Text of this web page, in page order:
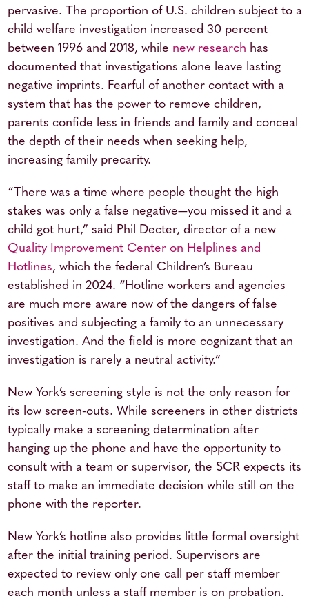
pervasive. The proportion of U.S. children subject to a
child welfare investigation increased 30 percent
between 1996 and 2018, while new research has
documented that investigations alone leave lasting
negative imprints. Fearful of another contact with a
system that has the power to remove children,
parents confide less in friends and family and conceal
the depth of their needs when seeking help,
increasing family precarity.
“There was a time where people thought the high
stakes was only a false negative—you missed it and a
child got hurt,” said Phil Decter, director of a new
Quality Improvement Center on Helplines and
Hotlines, which the federal Children’s Bureau
established in 2024. “Hotline workers and agencies
are much more aware now of the dangers of false
positives and subjecting a family to an unnecessary
investigation. And the field is more cognizant that an
investigation is rarely a neutral activity.”
New York’s screening style is not the only reason for
its low screen-outs. While screeners in other districts
typically make a screening determination after
hanging up the phone and have the opportunity to
consult with a team or supervisor, the SCR expects its
staff to make an immediate decision while still on the
phone with the reporter.
New York’s hotline also provides little formal oversight
after the initial training period. Supervisors are
expected to review only one call per staff member
each month unless a staff member is on probation.